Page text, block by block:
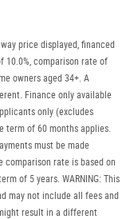
price displayed, financed
10.0%, comparison rate of
owners aged 34+. A
Finance only available
only (excludes
term of 60 months applies.
must be made
comparison rate is based on
of 5 years. WARNING: This
may not include all fees and
result in a different